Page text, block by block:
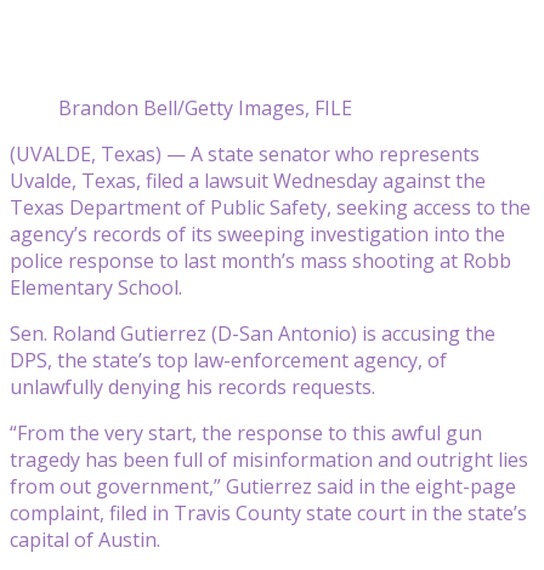
Brandon Bell/Getty Images, FILE
(UVALDE, Texas) — A state senator who represents
Uvalde, Texas, filed a lawsuit Wednesday against the
Texas Department of Public Safety, seeking access to the
agency’s records of its sweeping investigation into the
police response to last month’s mass shooting at Robb
Elementary School.
Sen. Roland Gutierrez (D-San Antonio) is accusing the
DPS, the state’s top law-enforcement agency, of
unlawfully denying his records requests.
“From the very start, the response to this awful gun
tragedy has been full of misinformation and outright lies
from out government,” Gutierrez said in the eight-page
complaint, filed in Travis County state court in the state’s
capital of Austin.